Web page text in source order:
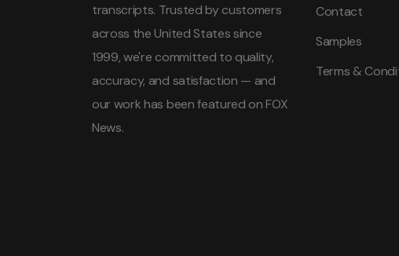
transcripts. Trusted by customers
across the United States since
1999, we're committed to quality,
accuracy, and satisfaction — and
our work has been featured on FOX
News.
Contact
Samples
Terms &